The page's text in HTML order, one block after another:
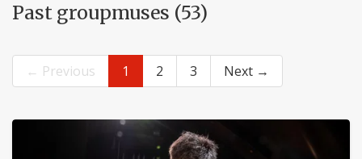
Past groupmuses (53)
← Previous 1 2 3 Next →